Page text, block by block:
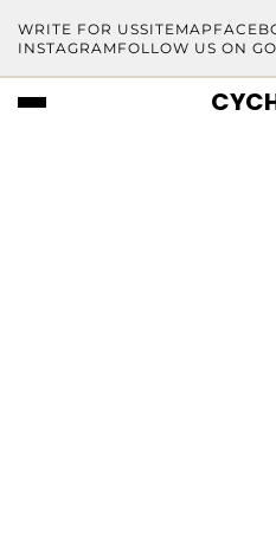
WRITE FOR USSITEMAP
INSTAGRAM FOLLOW US ON